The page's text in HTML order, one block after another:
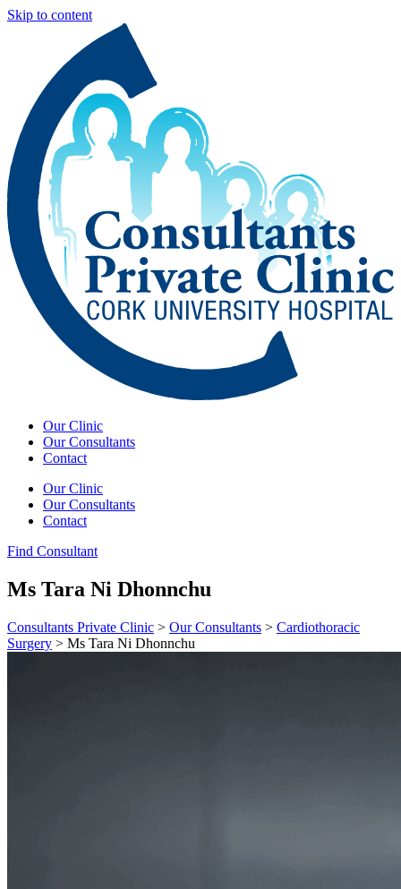
Skip to content
Our Clinic
Our Consultants
Contact
Our Clinic
Our Consultants
Contact
Find Consultant
Ms Tara Ni Dhonnchu
Consultants Private Clinic > Our Consultants > Cardiothoracic
Surgery > Ms Tara Ni Dhonnchu